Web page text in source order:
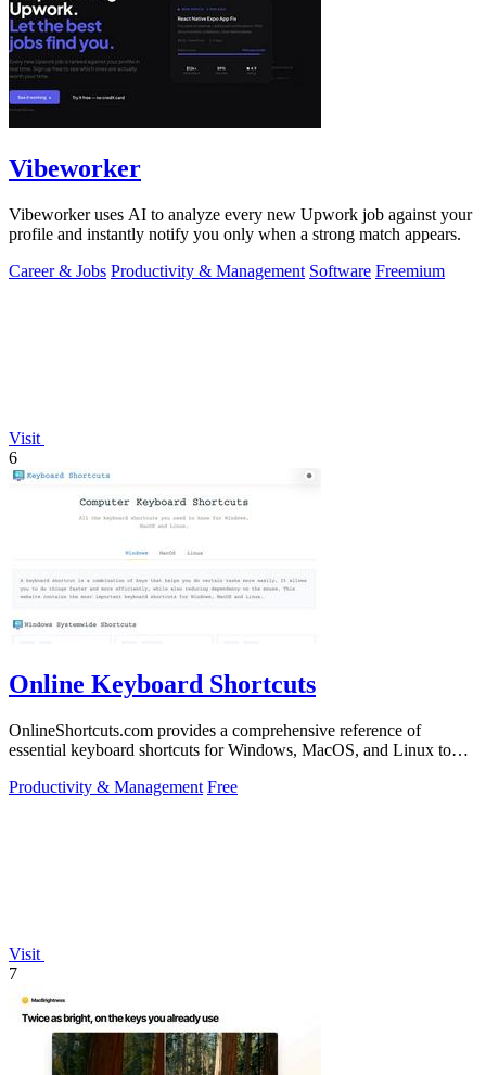
Vibeworker
Vibeworker uses AI to analyze every new Upwork job against your
profile and instantly notify you only when a strong match appears.
Career & Jobs Productivity & Management Software Freemium
Visit
6
Online Keyboard Shortcuts
OnlineShortcuts.com provides a comprehensive reference of
essential keyboard shortcuts for Windows, MacOS, and Linux to
Productivity & Management Free
Visit
7